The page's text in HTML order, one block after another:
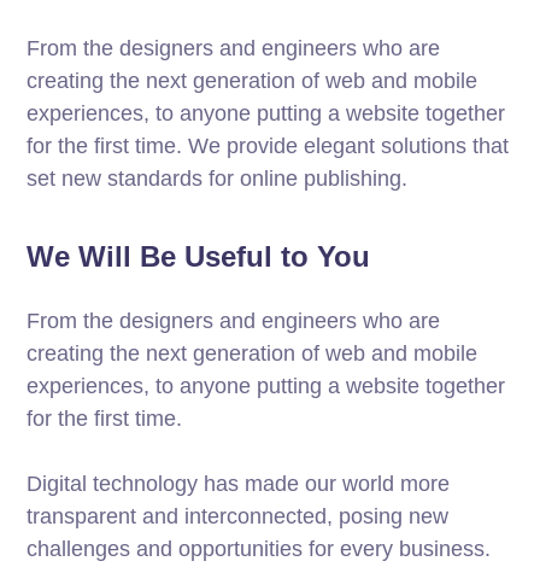
From the designers and engineers who are
creating the next generation of web and mobile
experiences, to anyone putting a website together
for the first time. We provide elegant solutions that
set new standards for online publishing.
We Will Be Useful to You
From the designers and engineers who are
creating the next generation of web and mobile
experiences, to anyone putting a website together
for the first time.
Digital technology has made our world more
transparent and interconnected, posing new
challenges and opportunities for every business.